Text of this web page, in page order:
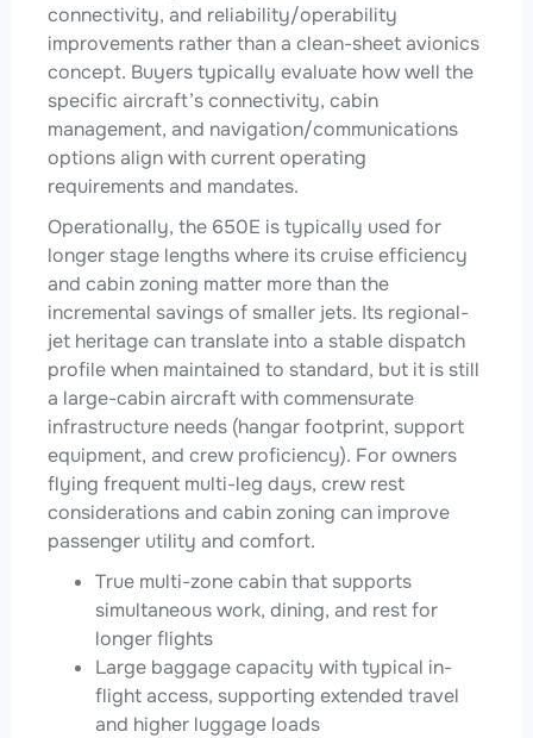
connectivity, and reliability/operability
improvements rather than a clean-sheet avionics
concept. Buyers typically evaluate how well the
specific aircraft’s connectivity, cabin
management, and navigation/communications
options align with current operating
requirements and mandates.
Operationally, the 650E is typically used for
longer stage lengths where its cruise efficiency
and cabin zoning matter more than the
incremental savings of smaller jets. Its regional-
jet heritage can translate into a stable dispatch
profile when maintained to standard, but it is still
a large-cabin aircraft with commensurate
infrastructure needs (hangar footprint, support
equipment, and crew proficiency). For owners
flying frequent multi-leg days, crew rest
considerations and cabin zoning can improve
passenger utility and comfort.
True multi-zone cabin that supports
simultaneous work, dining, and rest for
longer flights
Large baggage capacity with typical in-
flight access, supporting extended travel
and higher luggage loads